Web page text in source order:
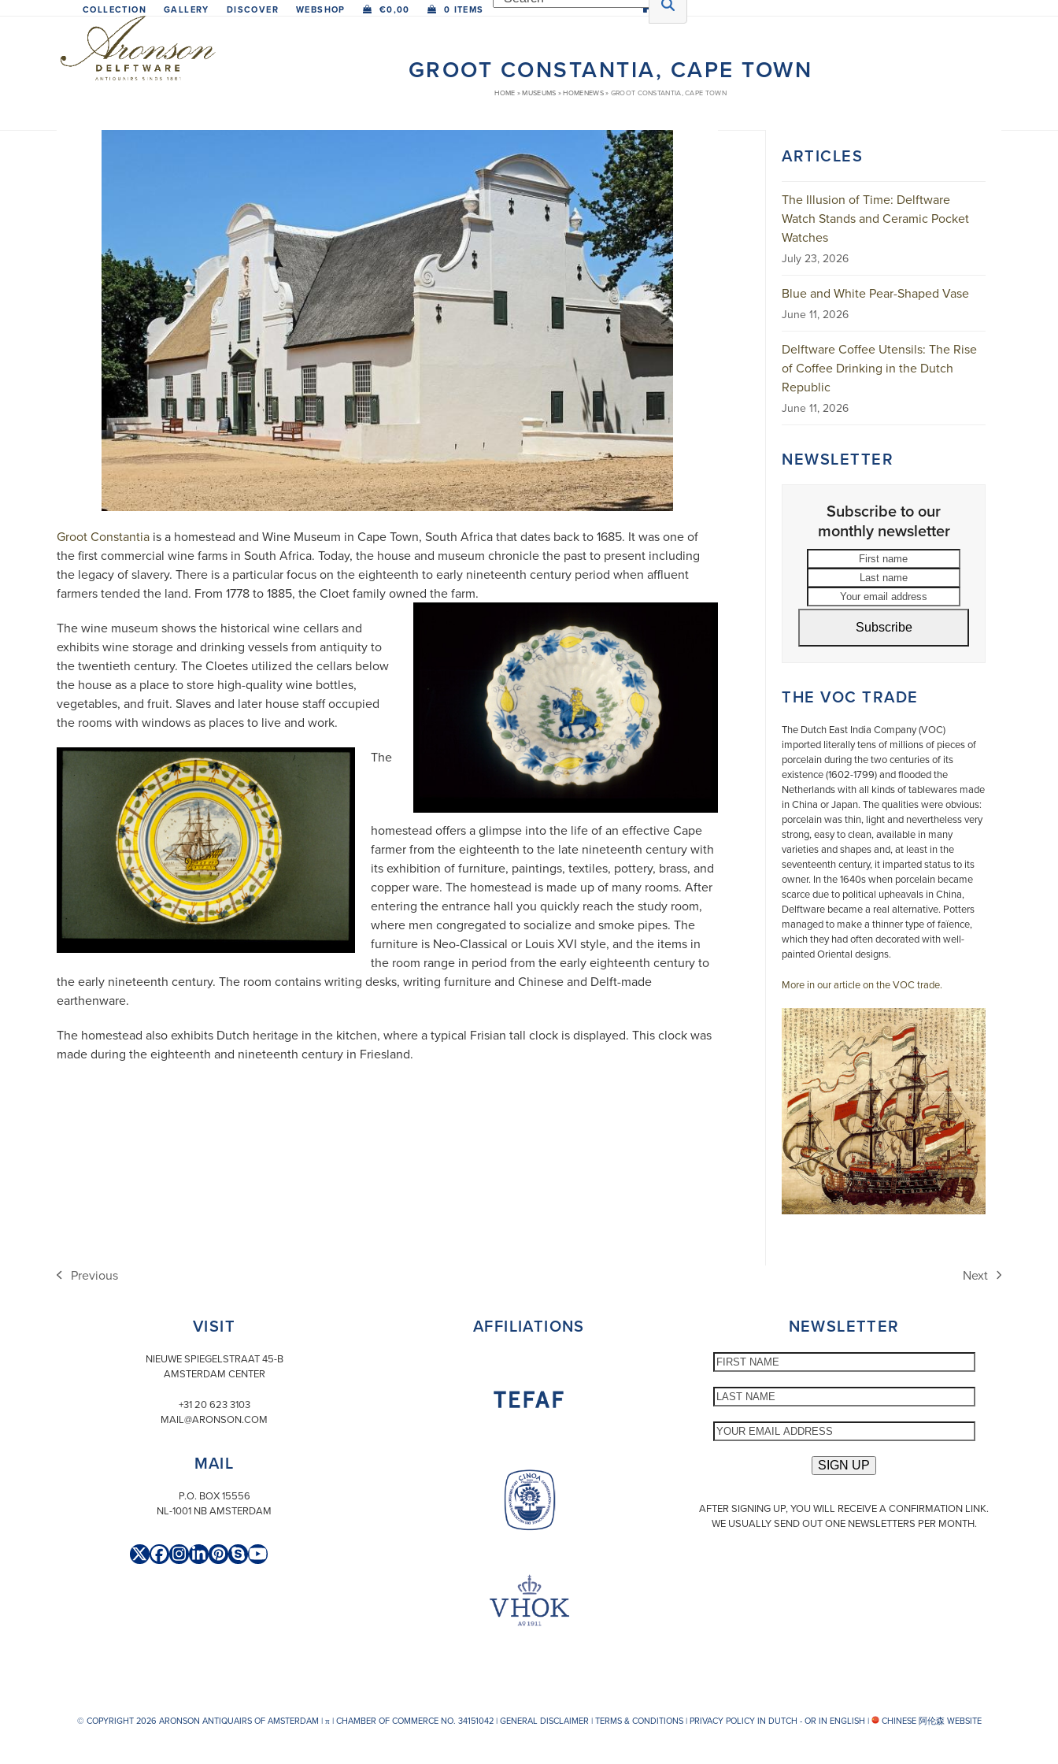
COLLECTION GALLERY DISCOVER WEBSHOP €0,00 0 ITEMS
GROOT CONSTANTIA, CAPE TOWN
HOME »MUSEUMS »HOMENEWS» GROOT CONSTANTIA, CAPE TOWN
Groot Constantia is a homestead and Wine Museum in Cape Town, South Africa that dates back to 1685. It was one of
the first commercial wine farms in South Africa. Today, the house and museum chronicle the past to present including
the legacy of slavery. There is a particular focus on the eighteenth to early nineteenth century period when affluent
farmers tended the land. From 1778 to 1885, the Cloet family owned the farm.
The wine museum shows the historical wine cellars and
exhibits wine storage and drinking vessels from antiquity to
the twentieth century. The Cloetes utilized the cellars below
the house as a place to store high-quality wine bottles,
vegetables, and fruit. Slaves and later house staff occupied
the rooms with windows as places to live and work.
The
homestead offers a glimpse into the life of an effective Cape
farmer from the eighteenth to the late nineteenth century with
its exhibition of furniture, paintings, textiles, pottery, brass, and
copper ware. The homestead is made up of many rooms. After
entering the entrance hall you quickly reach the study room,
where men congregated to socialize and smoke pipes. The
furniture is Neo-Classical or Louis XVI style, and the items in
the room range in period from the early eighteenth century to
the early nineteenth century. The room contains writing desks, writing furniture and Chinese and Delft-made
earthenware.
The homestead also exhibits Dutch heritage in the kitchen, where a typical Frisian tall clock is displayed. This clock was
made during the eighteenth and nineteenth century in Friesland.
ARTICLES
The Illusion of Time: Delftware
Watch Stands and Ceramic Pocket
Watches
July 23, 2026
Blue and White Pear-Shaped Vase
June 11, 2026
Delftware Coffee Utensils: The Rise
of Coffee Drinking in the Dutch
Republic
June 11, 2026
NEWSLETTER
Subscribe to our
monthly newsletter
address
Subscribe
THE VOC TRADE
The Dutch East India Company (VOC)
imported literally tens of millions of pieces of
porcelain during the two centuries of its
existence (1602-1799) and flooded the
Netherlands with all kinds of tablewares made
in China or Japan. The qualities were obvious:
porcelain was thin, light and nevertheless very
strong, easy to clean, available in many
varieties and shapes and, at least in the
seventeenth century, it imparted status to its
owner. In the 1640s when porcelain became
scarce due to political upheavals in China,
Delftware became a real alternative. Potters
managed to make a thinner type of faïence,
which they had often decorated with well-
painted Oriental designs.
More in our article on the VOC trade.
previous
Previous
next
Next
VISIT
NIEUWE SPIEGELSTRAAT 45-B
AMSTERDAM CENTER
+31 20 623 3103
MAIL@ARONSON.COM
MAIL
P.O. BOX 15556
NL-1001 NB AMSTERDAM
Twitter
Facebook
Instagram
LinkedIn
Pinterest
SkypeYouTube
AFFILIATIONS NEWSLETTER
AFTER SIGNING UP, YOU WILL RECEIVE A CONFIRMATION LINK.
WE USUALLY SEND OUT ONE NEWSLETTERS PER MONTH.
© COPYRIGHT 2026 ARONSON ANTIQUAIRS OF AMSTERDAM |π| CHAMBER OF COMMERCE NO. 34151042 |GENERAL DISCLAIMER |TERMS & CONDITIONS|PRIVACY POLICY IN DUTCH - OR IN ENGLISH | CHINESE 阿伦森 WEBSITE